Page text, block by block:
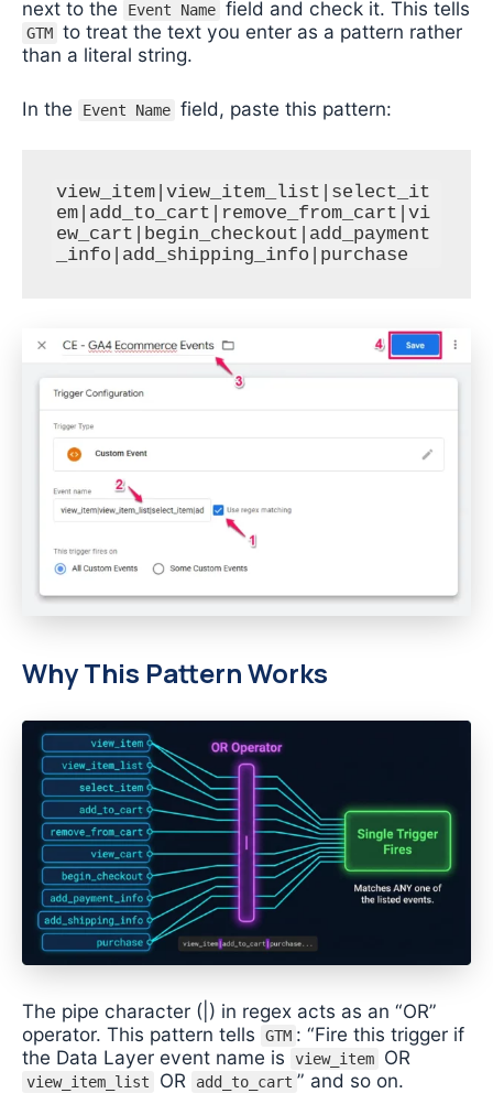
next to the Event Name field and check it. This tells
GTM to treat the text you enter as a pattern rather
than a literal string.
In the Event Name field, paste this pattern:
view_item|view_item_list|select_it
em|add_to_cart|remove_from_cart|vi
ew_cart|begin_checkout|add_payment
_info|add_shipping_info|purchase
Why This Pattern Works
The pipe character (|) in regex acts as an “OR”
operator. This pattern tells
GTM : “Fire this trigger if
the Data Layer event name is
view_item OR
view_item_list OR add_to_cart ” and so on.